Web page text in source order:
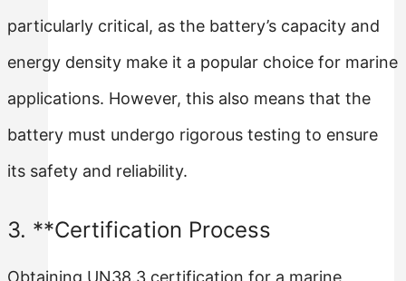
particularly critical, as the battery’s capacity and
energy density make it a popular choice for marine
applications. However, this also means that the
battery must undergo rigorous testing to ensure
its safety and reliability.
3. **Certification Process
Obtaining UN38.3 certification for a marine